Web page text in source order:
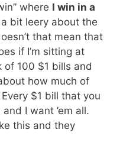
where I win in a
a bit leery about the
that mean that
if I’m sitting at
100 $1 bills and
how much of
$1 bill that you
I want ’em all.
this and they